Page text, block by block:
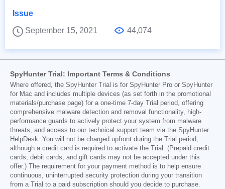
Issue
September 15, 2021
44,074
SpyHunter Trial: Important Terms & Conditions
Where offered, the SpyHunter Trial is for SpyHunter Pro or SpyHunter
for Mac and includes multiple devices (as set forth in the promotional
materials/purchase page) for a one-time 7-day Trial period, offering
comprehensive malware detection and removal functionality, high-
performance guards to actively protect your system from malware
threats, and access to our technical support team via the SpyHunter
HelpDesk. You will not be charged upfront during the Trial period,
although a credit card is required to activate the Trial. (Prepaid credit
cards, debit cards, and gift cards may not be accepted under this
offer.) The requirement for your payment method is to help ensure
continuous, uninterrupted security protection during your transition
from a Trial to a paid subscription should you decide to purchase.